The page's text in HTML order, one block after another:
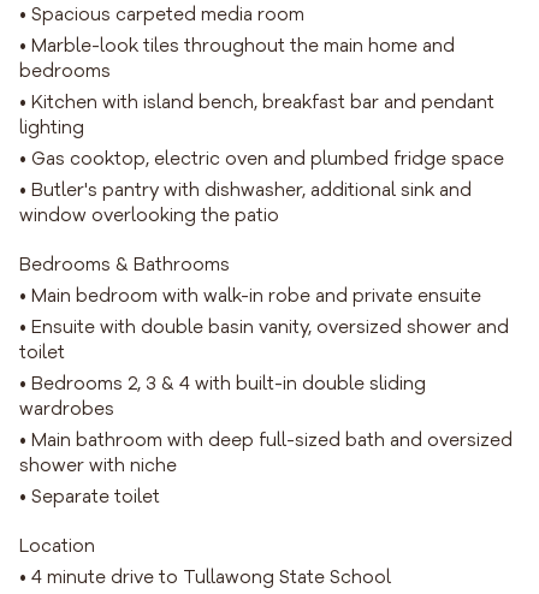
• Spacious carpeted media room
• Marble-look tiles throughout the main home and
bedrooms
• Kitchen with island bench, breakfast bar and pendant
lighting
• Gas cooktop, electric oven and plumbed fridge space
• Butler's pantry with dishwasher, additional sink and
window overlooking the patio
Bedrooms & Bathrooms
• Main bedroom with walk-in robe and private ensuite
• Ensuite with double basin vanity, oversized shower and
toilet
• Bedrooms 2, 3 & 4 with built-in double sliding
wardrobes
• Main bathroom with deep full-sized bath and oversized
shower with niche
• Separate toilet
Location
• 4 minute drive to Tullawong State School